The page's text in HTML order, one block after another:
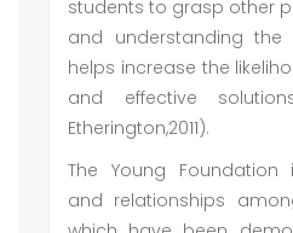
students to grasp other
and understanding
helps increase the
and effective
Etherington,2011).
The Young Foundation
and relationships